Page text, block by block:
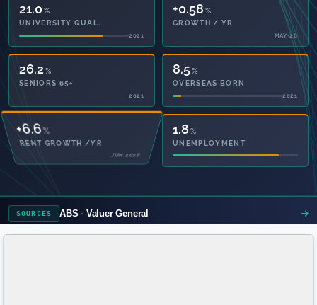
21.0 %
UNIVERSITY QUAL.
2021
+0.58 %
GROWTH / YR
MAY-26
26.2 %
SENIORS 65+
2021
8.5%
OVERSEAS BORN
2021
49.2%
PRIVATE HEALTH
2021
1.8 %
UNEMPLOYMENT
SOURCES ABS Valuer General